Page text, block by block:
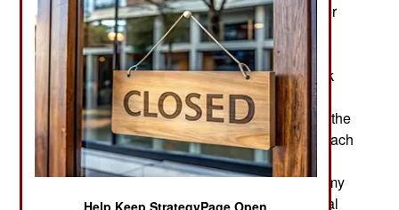
September 14, 2014: The first American Army Cyber
Protection Brigade recently became active. This
unit was created to provide quick and competent
personnel for setting up and maintaining network
defenses, as well as experienced personnel to
investigate and deal with intrusions. The core of the
brigade are the twenty cyber protection teams. Each
contains 39 military and civilian network security
experts. To provide the military personnel the army
has created a special MOS (Military Occupational